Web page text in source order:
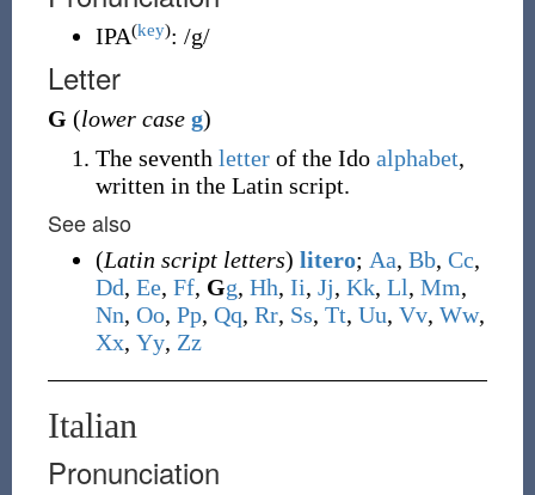
IPA(key): /g/
Letter
G (lower case g)
The seventh letterof the Ido alphabet,
written in the Latin script.
See also
(Latin script letters) litero; Aa, Bb, Cc,
Dd, Ee, Ff, Gg, Hh, Ii, Jj, Kk, Ll, Mm,
Nn, Oo, Pp, Qq, Rr, Ss, Tt, Uu, Vv, Ww,
Xx, Yy, Zz
Italian
Pronunciation